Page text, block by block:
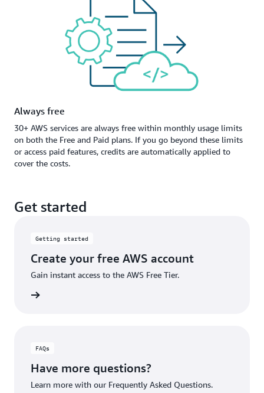
Always free
30+ AWS services are always free within monthly usage limits
on both the Free and Paid plans. If you go beyond these limits
or access paid features, credits are automatically applied to
cover the costs.
Get started
Getting started
Create your free AWS account
Gain instant access to the AWS Free Tier.
FAQs
Have more questions?
Learn more with our Frequently Asked Questions.